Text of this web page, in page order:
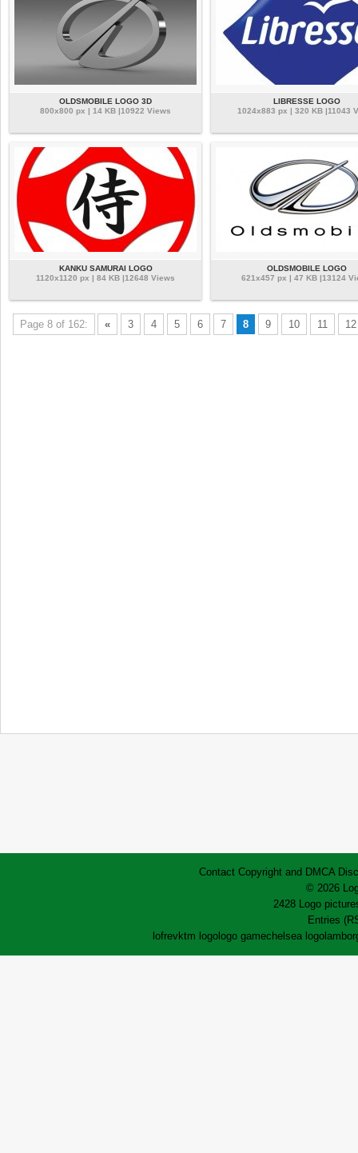
OLDSMOBILE LOGO 3D
800x800 px | 14 KB |10922 Views
LIBRESSE LOGO
1024x883 px | 320 KB |11043
KANKU SAMURAI LOGO
1120x1120 px | 84 KB |12648 Views
OLDSMOBILE LOGO
621x457 px | 47 KB |13124
Page 8 of 162: « 3 4 5 6 7 8 9 10 11 12
Contact Copyright and DMCA
© 2026
2428 Logo
Entries
lofrevktm logo logo gamechelsea logo